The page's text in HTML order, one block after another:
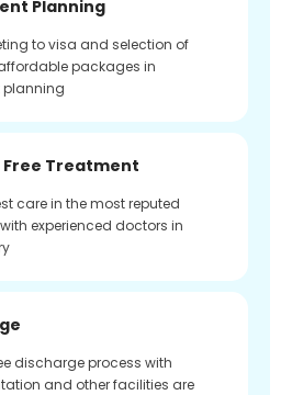
Planning
to visa and selection of
packages in
planning
Free Treatment
care in the most reputed
experienced doctors in
discharge process with
and other facilities are